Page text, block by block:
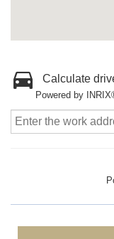
Calculate
Powered by